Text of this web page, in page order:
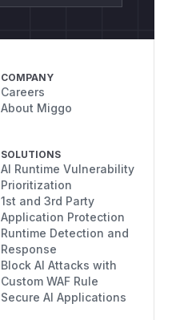
COMPANY
Careers
About Miggo
SOLUTIONS
AI Runtime Vulnerability
Prioritization
1st and 3rd Party
Application Protection
Runtime Detection and
Response
Block AI Attacks with
Custom WAF Rule
Secure AI Applications